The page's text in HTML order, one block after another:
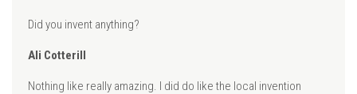
Did you invent anything?
Ali Cotterill
Nothing like really amazing. I did do like the local invention